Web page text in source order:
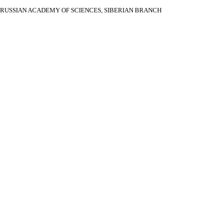
RUSSIAN ACADEMY OF SCIENCES, SIBERIAN BRANCH